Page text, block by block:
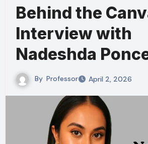
Behind the
Interview with
Nadeshda
By Professor April 2, 2026